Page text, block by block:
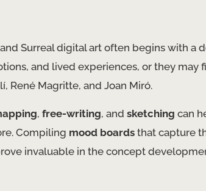
Surreal digital art often begins with a
and lived experiences, or they may
René Magritte, and Joan Miró.
, free-writing, and sketching can
Compiling mood boards that capture
invaluable in the concept